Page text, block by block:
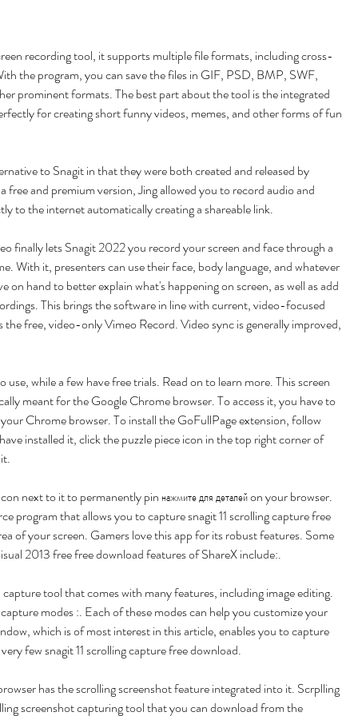
recording tool, it supports multiple file formats, including cross-
the program, you can save the files in GIF, PSD, BMP, SWF,
prominent formats. The best part about the tool is the integrated
for creating short funny videos, memes, and other forms of fun
to Snagit in that they were both created and released by
free and premium version, Jing allowed you to record audio and
to the internet automatically creating a shareable link.
finally lets Snagit 2022 you record your screen and face through a
With it, presenters can use their face, body language, and whatever
on hand to better explain what's happening on screen, as well as add
This brings the software in line with current, video-focused
the free, video-only Vimeo Record. Video sync is generally improved,
while a few have free trials. Read on to learn more. This screen
meant for the Google Chrome browser. To access it, you have to
Chrome browser. To install the GoFullPage extension, follow
installed it, click the puzzle piece icon in the top right corner of
next to it to permanently pin нажмите для деталей on your browser.
program that allows you to capture snagit 11 scrolling capture free
of your screen. Gamers love this app for its robust features. Some
2013 free free download features of ShareX include:.
tool that comes with many features, including image editing.
modes :. Each of these modes can help you customize your
which is of most interest in this article, enables you to capture
few snagit 11 scrolling capture free download.
has the scrolling screenshot feature integrated into it. Scrplling
screenshot capturing tool that you can download from the